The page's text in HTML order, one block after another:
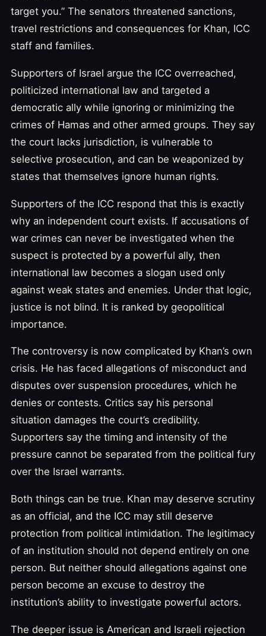
target you.” The senators threatened sanctions,
travel restrictions and consequences for Khan, ICC
staff and families.
Supporters of Israel argue the ICC overreached,
politicized international law and targeted a
democratic ally while ignoring or minimizing the
crimes of Hamas and other armed groups. They say
the court lacks jurisdiction, is vulnerable to
selective prosecution, and can be weaponized by
states that themselves ignore human rights.
Supporters of the ICC respond that this is exactly
why an independent court exists. If accusations of
war crimes can never be investigated when the
suspect is protected by a powerful ally, then
international law becomes a slogan used only
against weak states and enemies. Under that logic,
justice is not blind. It is ranked by geopolitical
importance.
The controversy is now complicated by Khan’s own
crisis. He has faced allegations of misconduct and
disputes over suspension procedures, which he
denies or contests. Critics say his personal
situation damages the court’s credibility.
Supporters say the timing and intensity of the
pressure cannot be separated from the political fury
over the Israel warrants.
Both things can be true. Khan may deserve scrutiny
as an official, and the ICC may still deserve
protection from political intimidation. The legitimacy
of an institution should not depend entirely on one
person. But neither should allegations against one
person become an excuse to destroy the
institution’s ability to investigate powerful actors.
The deeper issue is American and Israeli rejection